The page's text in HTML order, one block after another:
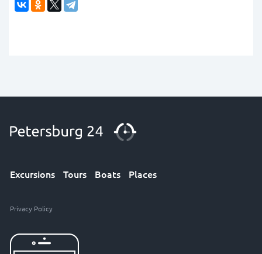
Excursions Tours Boats Places
Privacy Policy